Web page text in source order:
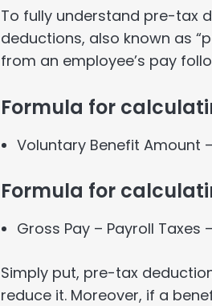
To fully understand pre-tax
deductions, also known as
from an employee’s pay
Formula for
Voluntary Benefit Amount
Formula for
Gross Pay – Payroll
Simply put, pre-tax
reduce it. Moreover, if a